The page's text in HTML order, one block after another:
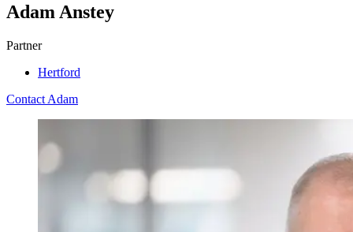
Adam Anstey
Partner
Hertford
Contact Adam